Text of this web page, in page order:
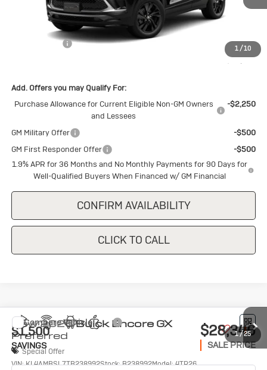
1/10
Less
Cecil Discount
-$1,500
$29,375
Add. Offers you may Qualify For:
Purchase Allowance for Current Eligible Non-GM Owners
and Lessees
-$2,250
GM Military Offer
-$500
GM First Responder Offer
-$500
1.9% APR for 36 Months and No Monthly Payments for 90 Days for
Well-Qualified Buyers When Financed w/ GM Financial
CONFIRM AVAILABILITY
CLICK TO CALL
1/25
New2026Buick Encore GX
Preferred
Special Offer
VIN:KL4AMBSL7TB238992Stock:B238992Model:4TR26
$1,500
SAVINGS
$28,340
SALE PRICE
Compare Vehicle